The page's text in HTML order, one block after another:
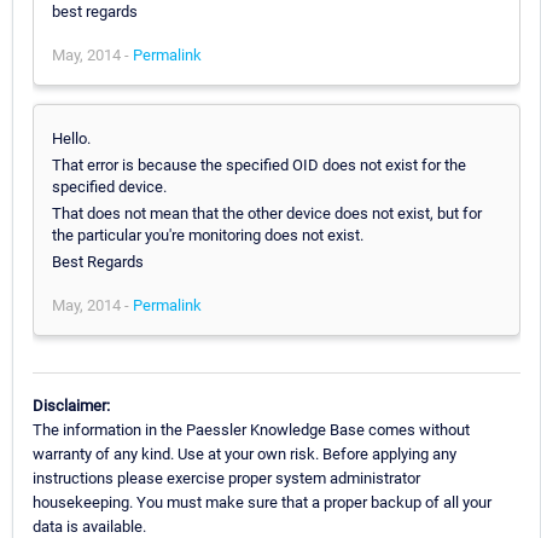
best regards
May, 2014 - Permalink
Hello.
That error is because the specified OID does not exist for the
specified device.
That does not mean that the other device does not exist, but for
the particular you're monitoring does not exist.
Best Regards
May, 2014 - Permalink
Disclaimer:
The information in the Paessler Knowledge Base comes without
warranty of any kind. Use at your own risk. Before applying any
instructions please exercise proper system administrator
housekeeping. You must make sure that a proper backup of all your
data is available.